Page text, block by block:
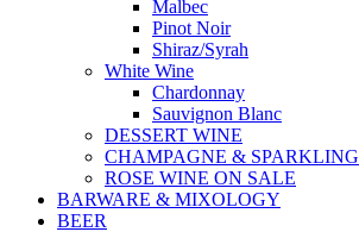
Malbec
Pinot Noir
Shiraz/Syrah
White Wine
Chardonnay
Sauvignon Blanc
DESSERT WINE
CHAMPAGNE & SPARKLING
ROSE WINE ON SALE
BARWARE & MIXOLOGY
BEER